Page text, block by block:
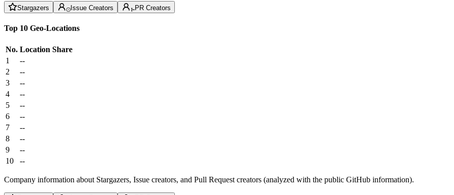
Stargazers Issue Creators PR Creators
Top 10 Geo-Locations
No. Location Share
1
--
2
--
3
--
4
--
5
--
6
--
7
--
8
--
9
--
10
--
Company information about Stargazers, Issue creators, and Pull Request creators (analyzed with the public GitHub information).